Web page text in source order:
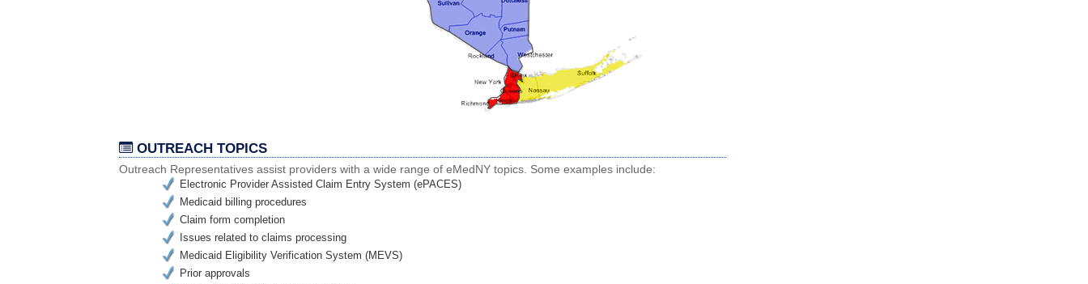
OUTREACH TOPICS
Outreach Representatives assist providers with a wide range of eMedNY topics. Some examples include:
Electronic Provider Assisted Claim Entry System (ePACES)
Medicaid billing procedures
Claim form completion
Issues related to claims processing
Medicaid Eligibility Verification System (MEVS)
Prior approvals